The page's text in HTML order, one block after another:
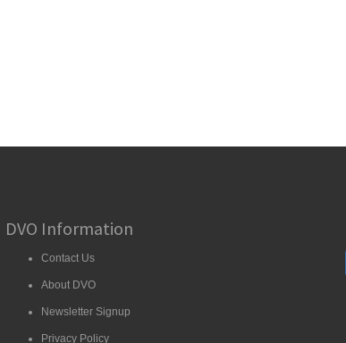
DVO Information
Contact Us
About DVO
Newsletter Signup
Privacy Policy